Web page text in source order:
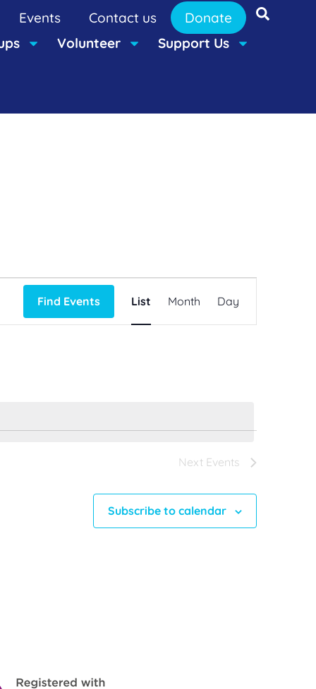
Events Contact us
Donate
Volunteer Support Us
Find Events Event
Views
List Month Day
Next Events
Subscribe to calendar